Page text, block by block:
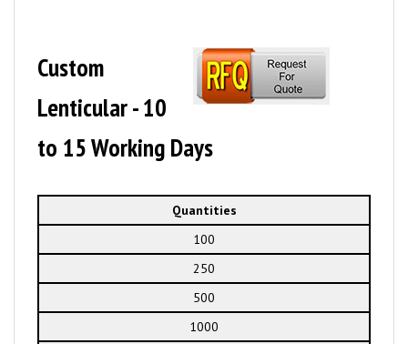
Custom
Lenticular - 10
to 15 Working Days
Quantities
100
250
500
1000